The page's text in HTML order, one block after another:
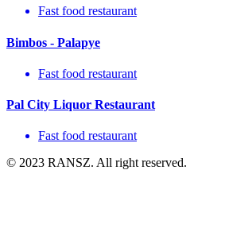
Fast food restaurant
Bimbos - Palapye
Fast food restaurant
Pal City Liquor Restaurant
Fast food restaurant
© 2023 RANSZ. All right reserved.